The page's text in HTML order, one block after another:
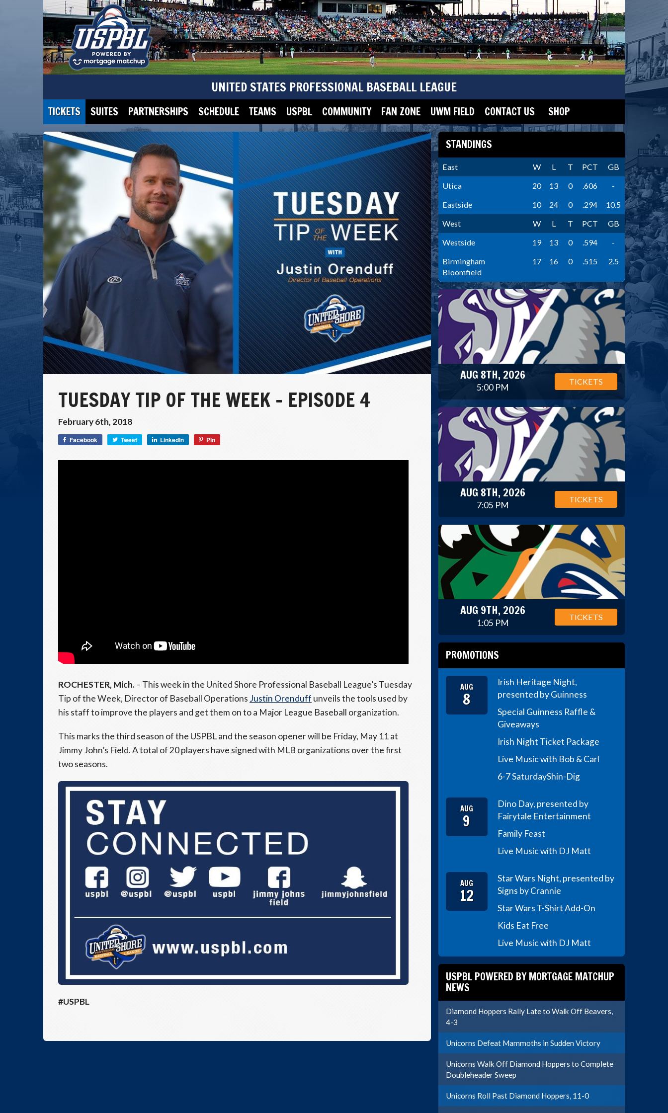
UNITED STATES PROFESSIONAL BASEBALL LEAGUE
TICKETS SUITES PARTNERSHIPS SCHEDULE TEAMS USPBL COMMUNITY FAN ZONE UWM FIELD CONTACT US SHOP
TUESDAY TIP OF THE WEEK – EPISODE 4
February 6th, 2018
Facebook Tweet LinkedIn Pin
ROCHESTER, Mich.– This week in the United Shore Professional Baseball League’s Tuesday
Tip of the Week, Director of Baseball Operations Justin Orenduff unveils the tools used by
his staff to improve the players and get them on to a Major League Baseball organization.
This marks the third season of the USPBL and the season opener will be Friday, May 11 at
Jimmy John’s Field. A total of 20 players have signed with MLB organizations over the first
two seasons.
#USPBL
STANDINGS
East W L T PCT
GB
Utica
20 13 0 .606
-
Eastside
10 24 0 .294
10.5
West
W L T PCT
GB
Westside
19 13 0 .594
-
Birmingham
Bloomfield
17 16 0 .515 2.5
AUG 8TH, 2026
5:00 PM
TICKETS
AUG 8TH, 2026
7:05 PM
TICKETS
AUG 9TH, 2026
1:05 PM
TICKETS
PROMOTIONS
AUG
8
Irish Heritage Night,
presented by Guinness
Special Guinness Raffle &
Giveaways
Irish Night Ticket Package
Live Music with Bob & Carl
6-7 SaturdayShin-Dig
AUG
9
Dino Day, presented by
Fairytale Entertainment
Family Feast
Live Music with DJ Matt
AUG
12
Star Wars Night, presented by
Signs by Crannie
Star Wars T-Shirt Add-On
Kids Eat Free
Live Music with DJ Matt
USPBL POWERED BY MORTGAGE MATCHUP
NEWS
Diamond Hoppers Rally Late to Walk Off Beavers,
4-3
Unicorns Defeat Mammoths in Sudden Victory
Unicorns Walk Off Diamond Hoppers to Complete
Doubleheader Sweep
Unicorns Roll Past Diamond Hoppers, 11-0